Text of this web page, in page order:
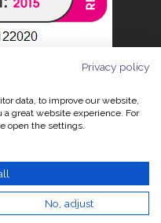
Privacy policy
data, to improve our website,
a great website experience. For
open the settings.
No, adjust